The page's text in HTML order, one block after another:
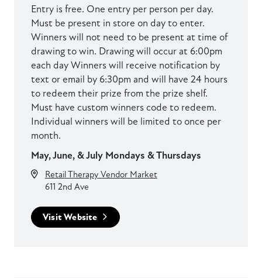
Entry is free. One entry per person per day.
Must be present in store on day to enter.
Winners will not need to be present at time of
drawing to win. Drawing will occur at 6:00pm
each day Winners will receive notification by
text or email by 6:30pm and will have 24 hours
to redeem their prize from the prize shelf.
Must have custom winners code to redeem.
Individual winners will be limited to once per
month.
May, June, & July Mondays & Thursdays
Retail Therapy Vendor Market
611 2nd Ave
Visit Website